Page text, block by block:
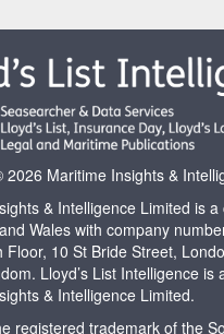
2026 Maritime Insights &
& Intelligence Limited is
Wales with company
Floor, 10 St Bride Street,
Lloyd’s List Intelligence is
& Intelligence Limited.
registered trademark of the